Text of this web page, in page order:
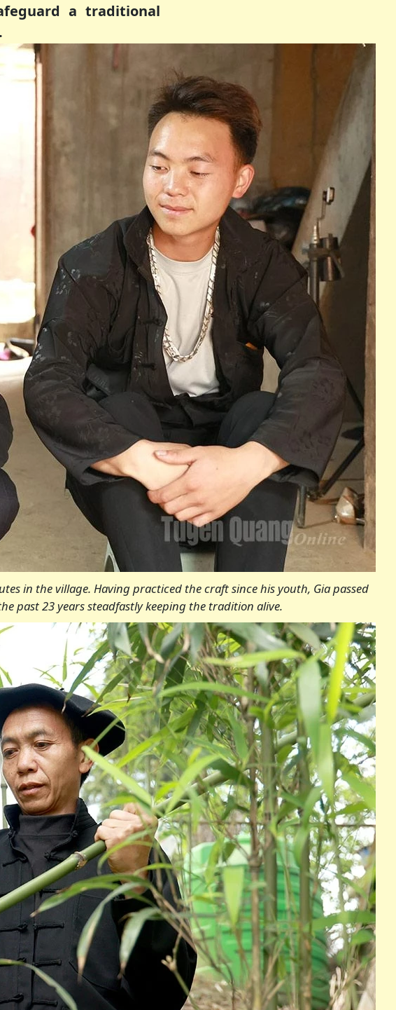
a traditional
in the village. Having practiced the craft since his youth, Gia passed
past 23 years steadfastly keeping the tradition alive.